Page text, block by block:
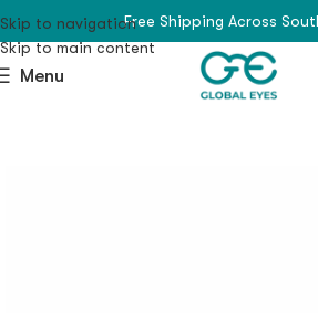
Skip to navigation
Skip to main content
Free Shipping Across
Menu